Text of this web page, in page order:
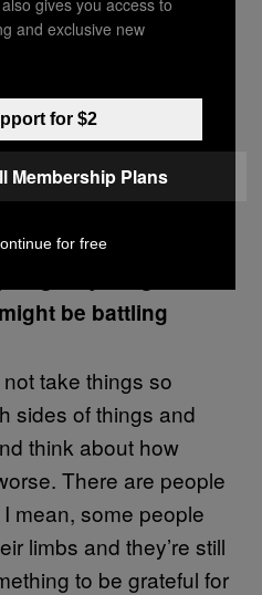
much differently. I
looking person in
ugliest person, either.
who I am. I don’t hate
judge myself as
give young kids,
be battling
take things so
sides of things and
think about how
There are people
mean, some people
limbs and they’re still
to be grateful for
and exclusive new
for $2
Membership Plans
for free